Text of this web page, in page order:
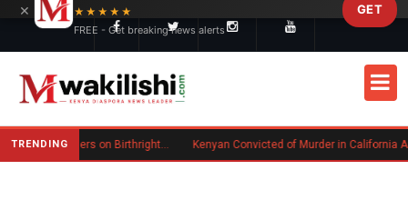
TRENDING Trump Signs New Executive Orders on Birthright Citizenship Following Supreme Court Ruling Kenyan Convicted of Murder in California Arrested by ICE for Deportation
×
★★★★★
FREE - Get breaking news alerts
GET